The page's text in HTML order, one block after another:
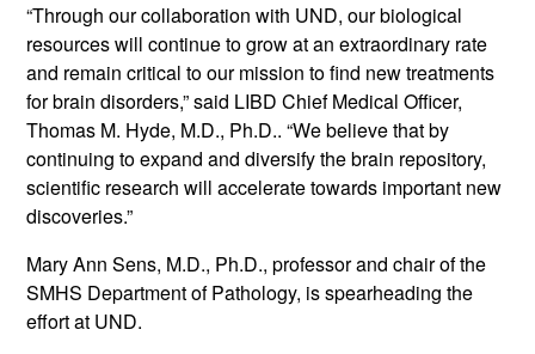
“Through our collaboration with UND, our biological
resources will continue to grow at an extraordinary rate
and remain critical to our mission to find new treatments
for brain disorders,” said LIBD Chief Medical Officer,
Thomas M. Hyde, M.D., Ph.D.. “We believe that by
continuing to expand and diversify the brain repository,
scientific research will accelerate towards important new
discoveries.”
Mary Ann Sens, M.D., Ph.D., professor and chair of the
SMHS Department of Pathology, is spearheading the
effort at UND.